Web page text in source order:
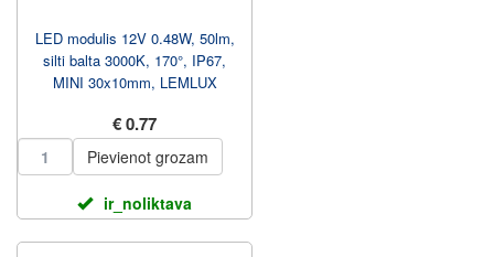
LED modulis 12V 0.48W, 50lm,
silti balta 3000K, 170°, IP67,
MINI 30x10mm, LEMLUX
€ 0.77
Pievienot grozam
ir_noliktava